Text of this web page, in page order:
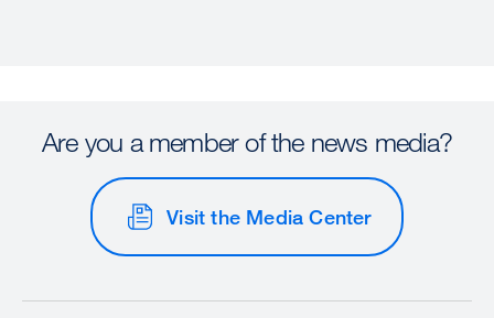
Are you a member of the news media?
Visit the Media Center